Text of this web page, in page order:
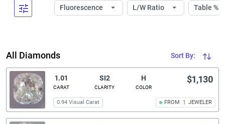
Fluorescence L/W Ratio Table %
All Diamonds Sort By:
1.01
CARAT
SI2
CLARITY
H
COLOR
FROM 1 JEWELER
$1,130
0.94 Visual Carat